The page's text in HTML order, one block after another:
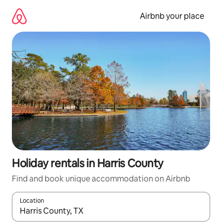
content
Airbnb your place
Holiday rentals in Harris County
Find and book unique accommodation on Airbnb
Location
When results are available, navigate with the up and down